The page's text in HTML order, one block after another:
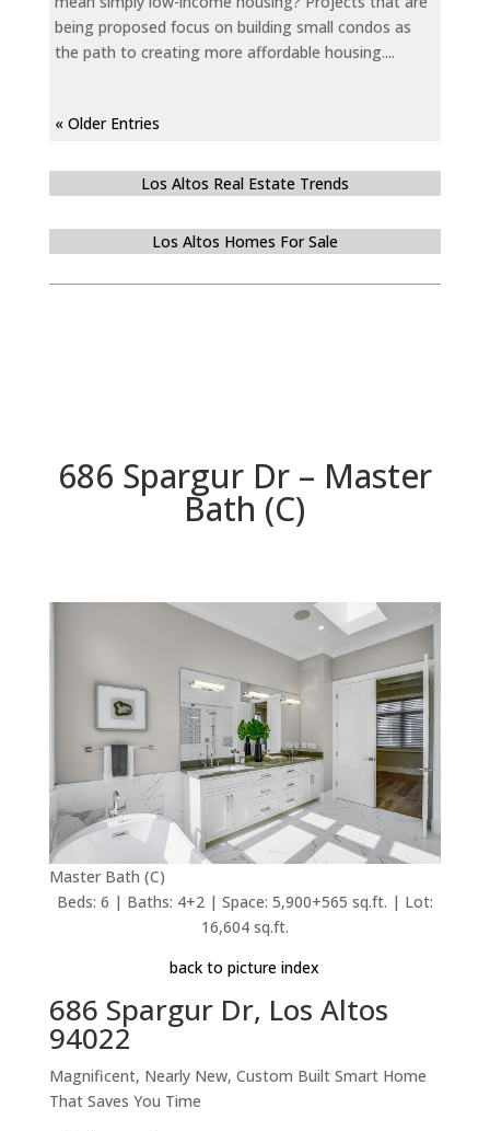
being proposed focus on building small condos as
the path to creating more affordable housing....
« Older Entries
Los Altos Real Estate Trends
Los Altos Homes For Sale
686 Spargur Dr – Master
Bath (C)
Master Bath (C)
Beds: 6 | Baths: 4+2 | Space: 5,900+565 sq.ft. | Lot:
16,604 sq.ft.
back to picture index
686 Spargur Dr, Los Altos
94022
Magnificent, Nearly New, Custom Built Smart Home
That Saves You Time